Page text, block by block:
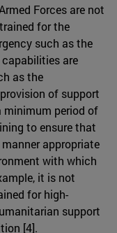
Forces are not
for the
such as the
are
as the
of support
minimum period of
to ensure that
appropriate
with which
it is not
for high-
support
[4].